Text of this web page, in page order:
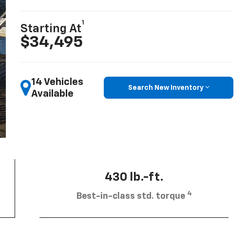
Starting At
1
$34,495
14 Vehicles
Available
Search New Inventory
430 lb.-ft.
Best-in-class std. torque 4